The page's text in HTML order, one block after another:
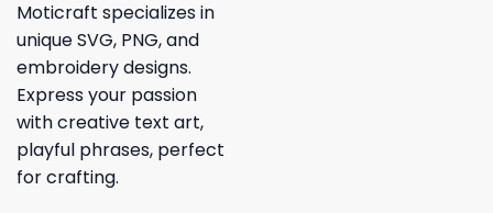
Moticraft specializes in
unique SVG, PNG, and
embroidery designs.
Express your passion
with creative text art,
playful phrases, perfect
for crafting.